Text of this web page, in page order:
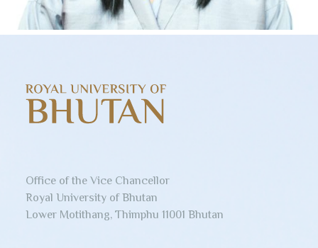
Office of the Vice Chancellor
Royal University of Bhutan
Lower Motithang, Thimphu 11001 Bhutan